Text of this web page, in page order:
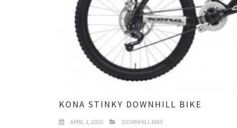
KONA STINKY DOWNHILL BIKE
APRIL 1, 2020 DOWNHILL BIKE